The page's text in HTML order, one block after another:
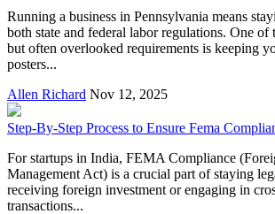
Running a business in Pennsylvania means
both state and federal labor regulations. One of
but often overlooked requirements is keeping
posters...
Allen Richard Nov 12, 2025
Step-By-Step Process to Ensure Fema
For startups in India, FEMA Compliance
Management Act) is a crucial part of staying
receiving foreign investment or engaging in
transactions...